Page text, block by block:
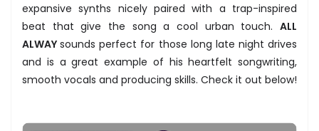
expansive synths nicely paired with a trap-inspired
beat that give the song a cool urban touch. ALL
ALWAYsounds perfect for those long late night drives
and is a great example of his heartfelt songwriting,
smooth vocals and producing skills. Check it out below!